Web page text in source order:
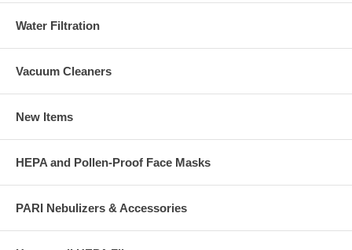
Water Filtration
Vacuum Cleaners
New Items
HEPA and Pollen-Proof Face Masks
PARI Nebulizers & Accessories